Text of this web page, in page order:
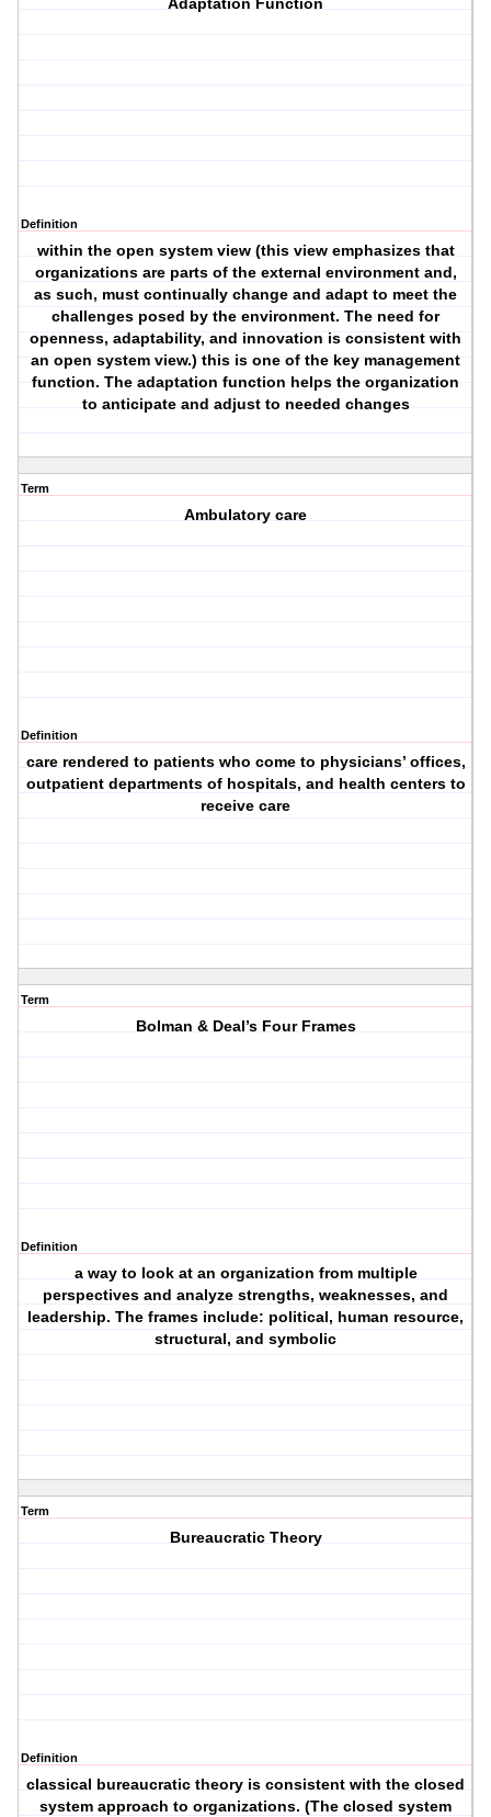
Adaptation Function
Definition
within the open system view (this view emphasizes that
organizations are parts of the external environment and,
as such, must continually change and adapt to meet the
challenges posed by the environment. The need for
openness, adaptability, and innovation is consistent with
an open system view.) this is one of the key management
function. The adaptation function helps the organization
to anticipate and adjust to needed changes
Term
Ambulatory care
Definition
care rendered to patients who come to physicians’ offices,
outpatient departments of hospitals, and health centers to
receive care
Term
Bolman & Deal’s Four Frames
Definition
a way to look at an organization from multiple
perspectives and analyze strengths, weaknesses, and
leadership. The frames include: political, human resource,
structural, and symbolic
Term
Bureaucratic Theory
Definition
classical bureaucratic theory is consistent with the closed
system approach to organizations. (The closed system